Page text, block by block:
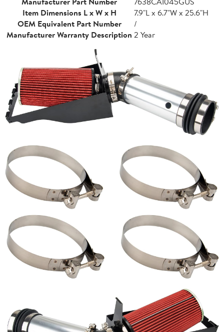
Item Dimensions L x W x H
7.9"L x 6.7"W x 25.6"H
OEM Equivalent Part Number
/
Manufacturer Warranty Description 2 Year